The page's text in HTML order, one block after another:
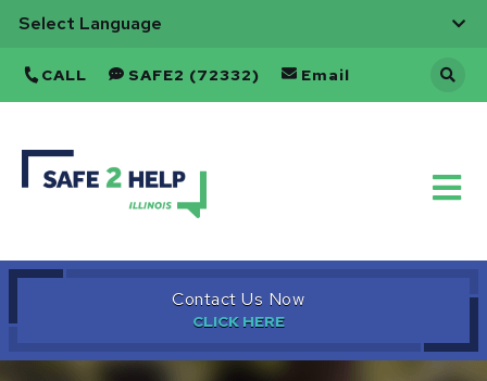
CALL SAFE2 (72332) Email
Home
Contact Us Now